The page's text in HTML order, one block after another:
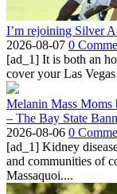
I’m rejoining Silver
2026-08-07 0
[ad_1] It is both an
cover your Las
Melanin Mass Moms
– The Bay State
2026-08-06 0
[ad_1] Kidney
and communities of
Massaquoi....